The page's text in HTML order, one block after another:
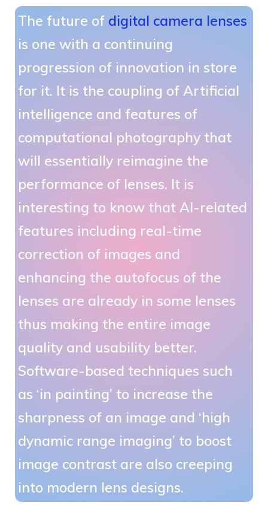
The future of digital camera lenses
is one with a continuing
progression of innovation in store
for it. It is the coupling of Artificial
intelligence and features of
computational photography that
will essentially reimagine the
performance of lenses. It is
interesting to know that AI-related
features including real-time
correction of images and
enhancing the autofocus of the
lenses are already in some lenses
thus making the entire image
quality and usability better.
Software-based techniques such
as ‘in painting’ to increase the
sharpness of an image and ‘high
dynamic range imaging’ to boost
image contrast are also creeping
into modern lens designs.